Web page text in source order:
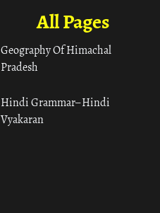
All Pages
Geography Of Himachal
Pradesh
Hindi Grammar– Hindi
Vyakaran